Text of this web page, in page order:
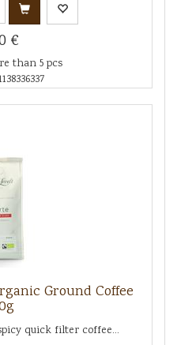
€
than 5 pcs
Ground Coffee
quick filter coffee...